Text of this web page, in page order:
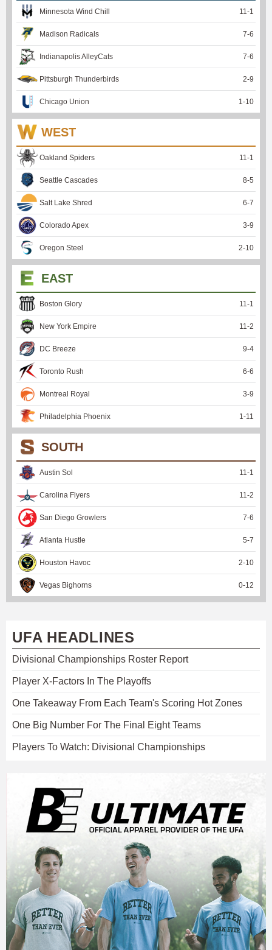
Minnesota Wind Chill 11-1
Madison Radicals 7-6
Indianapolis AlleyCats 7-6
Pittsburgh Thunderbirds 2-9
Chicago Union 1-10
WEST
Oakland Spiders 11-1
Seattle Cascades 8-5
Salt Lake Shred 6-7
Colorado Apex 3-9
Oregon Steel 2-10
EAST
Boston Glory 11-1
New York Empire 11-2
DC Breeze 9-4
Toronto Rush 6-6
Montreal Royal 3-9
Philadelphia Phoenix 1-11
SOUTH
Austin Sol 11-1
Carolina Flyers 11-2
San Diego Growlers 7-6
Atlanta Hustle 5-7
Houston Havoc 2-10
Vegas Bighorns 0-12
UFA HEADLINES
Divisional Championships Roster Report
Player X-Factors In The Playoffs
One Takeaway From Each Team's Scoring Hot Zones
One Big Number For The Final Eight Teams
Players To Watch: Divisional Championships